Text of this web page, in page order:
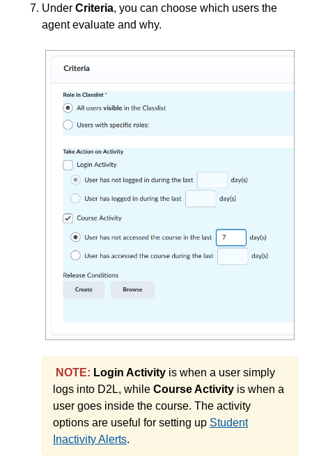
Under Criteria, you can choose which users the
agent evaluate and why.
NOTE: Login Activity is when a user simply
logs into D2L, while Course Activity is when a
user goes inside the course. The activity
options are useful for setting up Student
Inactivity Alerts.